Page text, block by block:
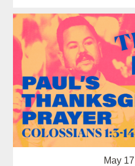
May